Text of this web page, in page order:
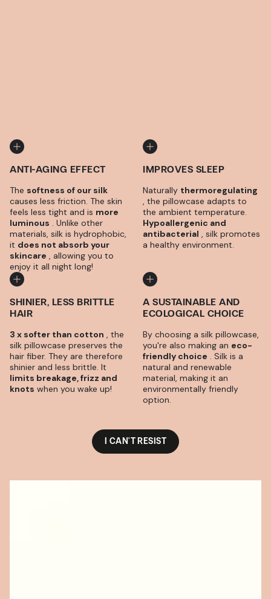
ANTI-AGING EFFECT
The softness of our silk
causes less friction. The skin
feels less tight and is more
luminous . Unlike other
materials, silk is hydrophobic,
it does not absorb your
skincare , allowing you to
enjoy it all night long!
IMPROVES SLEEP
Naturally thermoregulating
, the pillowcase adapts to
the ambient temperature.
Hypoallergenic and
antibacterial , silk promotes
a healthy environment.
SHINIER, LESS BRITTLE
HAIR
3 x softer than cotton , the
silk pillowcase preserves the
hair fiber. They are therefore
shinier and less brittle. It
limits breakage, frizz and
knots when you wake up!
A SUSTAINABLE AND
ECOLOGICAL CHOICE
By choosing a silk pillowcase,
you're also making an eco-
friendly choice . Silk is a
natural and renewable
material, making it an
environmentally friendly
option.
I CAN'T RESIST